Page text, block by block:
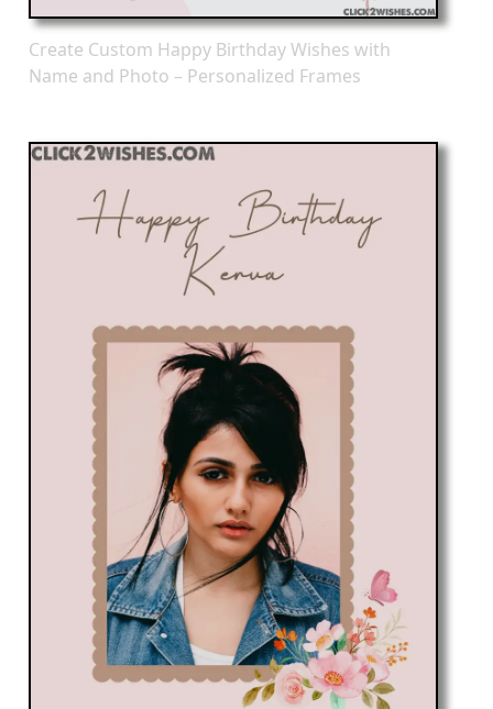
Create Custom Happy Birthday Wishes with
Name and Photo – Personalized Frames